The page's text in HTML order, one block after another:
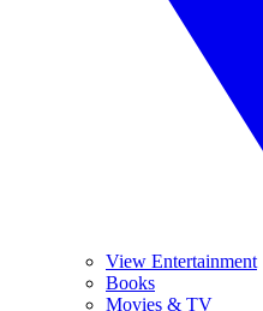
View Entertainment
Books
Movies & TV